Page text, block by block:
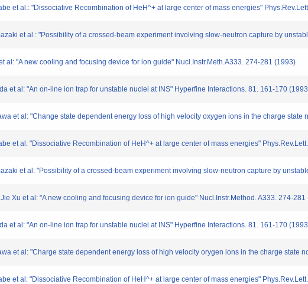
et al.: "Dissociative Recombination of HeH^+ at large center of mass energies"
et al.: "Possibility of a crossed-beam experiment involving slow-neutron capture by
al: "A new cooling and focusing device for ion guide" Nucl.Instr.Meth.A333. 274-281 (1993)
et al: "An on-line ion trap for unstable nuclei at INS" Hyperfine Interactions. 81. 161-170
et al: "Change state dependent energy loss of high velocity oxygen ions in the charge
et al: "Dissociative Recombination of HeH^+ at large center of mass energies"
et al: "Possibility of a crossed-beam experiment involving slow-neutron capture by
Xu et al: "A new cooling and focusing device for ion guide" Nucl.Instr.Method. A333. 274-281
et al: "An on-line ion trap for unstable nuclei at INS" Hyperfine Interactions. 81. 161-170
et al: "Charge state dependent energy loss of high velocity orygen ions in the charge state
et al: "Dissociative Recombination of HeH^+ at large center of mass energies"